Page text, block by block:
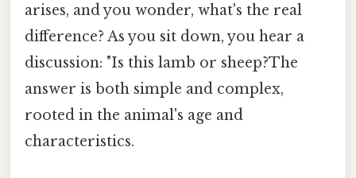
arises, and you wonder, what's the real
difference? As you sit down, you hear a
discussion: "Is this lamb or sheep?The
answer is both simple and complex,
rooted in the animal's age and
characteristics.